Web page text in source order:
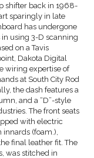
shifter back in 1968-
sparingly in late
has undergone
using 3-D scanning
on a Tavis
Dakota Digital
wiring expertise of
at South City Rod
the dash features a
and a “D”-style
The front seats
with electric
(foam.),
final leather fit. The
was stitched in